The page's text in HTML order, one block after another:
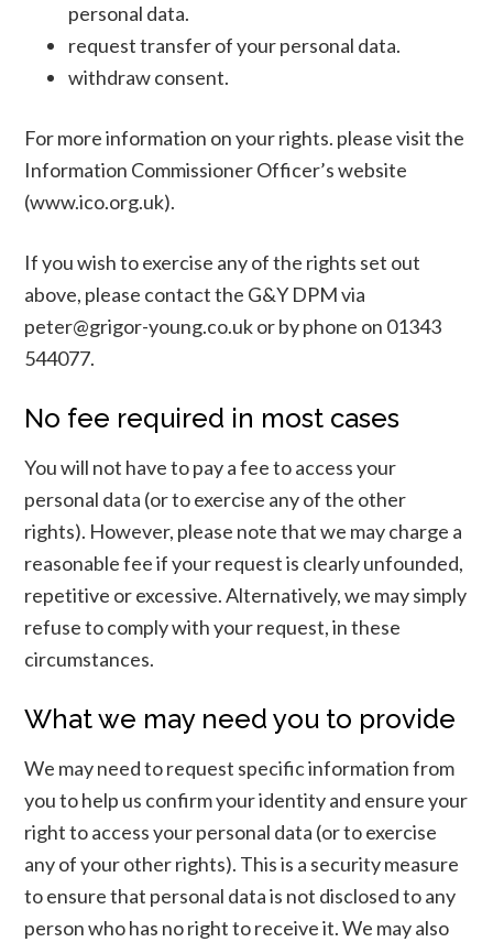
personal data.
request transfer of your personal data.
withdraw consent.
For more information on your rights. please visit the
Information Commissioner Officer’s website
(www.ico.org.uk).
If you wish to exercise any of the rights set out
above, please contact the G&Y DPM via
peter@grigor-young.co.uk or by phone on 01343
544077.
No fee required in most cases
You will not have to pay a fee to access your
personal data (or to exercise any of the other
rights). However, please note that we may charge a
reasonable fee if your request is clearly unfounded,
repetitive or excessive. Alternatively, we may simply
refuse to comply with your request, in these
circumstances.
What we may need you to provide
We may need to request specific information from
you to help us confirm your identity and ensure your
right to access your personal data (or to exercise
any of your other rights). This is a security measure
to ensure that personal data is not disclosed to any
person who has no right to receive it. We may also